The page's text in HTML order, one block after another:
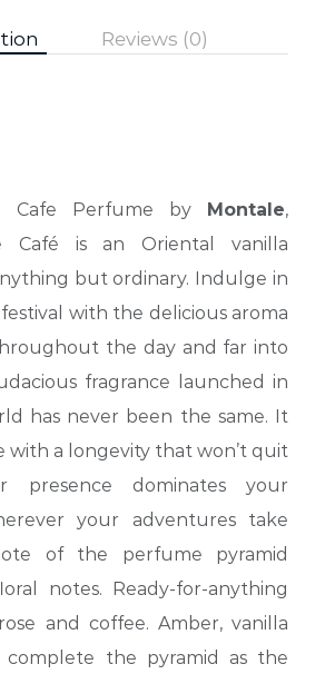
Reviews (0)
Cafe Perfume by Montale,
Café is an Oriental vanilla
but ordinary. Indulge in
with the delicious aroma
the day and far into
fragrance launched in
has never been the same. It
with a longevity that won’t quit
presence dominates your
your adventures take
of the perfume pyramid
notes. Ready-for-anything
and coffee. Amber, vanilla
the pyramid as the